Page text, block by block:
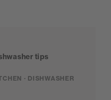
tips
· DISHWASHER